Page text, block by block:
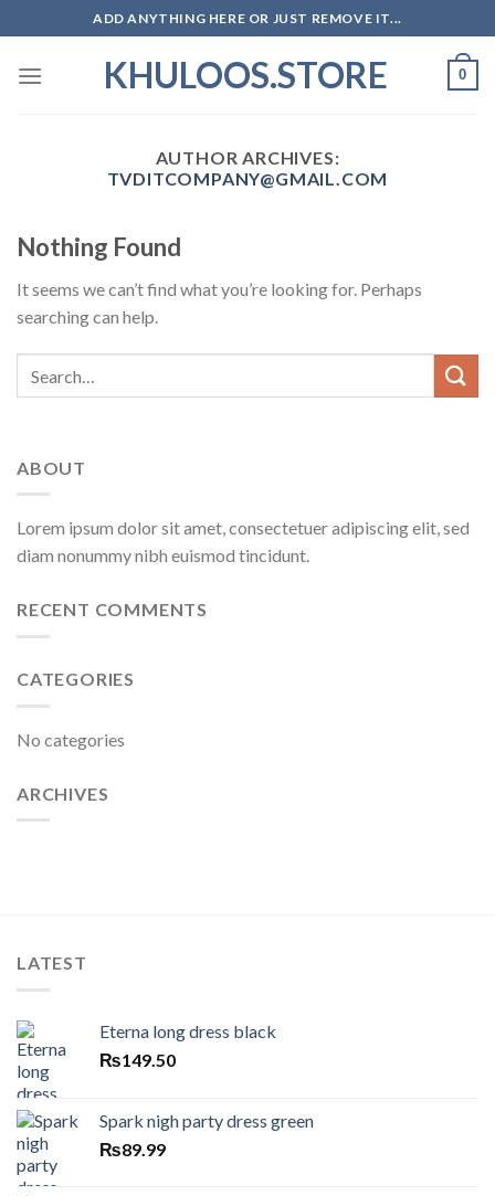
to
content
ADD ANYTHING HERE OR JUST REMOVE IT...
KHULOOS.STORE 0
AUTHOR ARCHIVES:
TVDITCOMPANY@GMAIL.COM
Nothing Found
It seems we can’t find what you’re looking for. Perhaps
searching can help.
ABOUT
Lorem ipsum dolor sit amet, consectetuer adipiscing elit, sed
diam nonummy nibh euismod tincidunt.
RECENT COMMENTS
CATEGORIES
No categories
ARCHIVES
LATEST
Eterna long dress black
₨149.50
Spark nigh party dress green
₨89.99